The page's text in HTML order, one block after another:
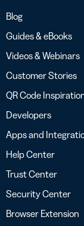
Blog
Guides & eBooks
Videos & Webinars
Customer Stories
QR Code
Developers
Apps and
Help Center
Trust Center
Security Center
Browser Extension